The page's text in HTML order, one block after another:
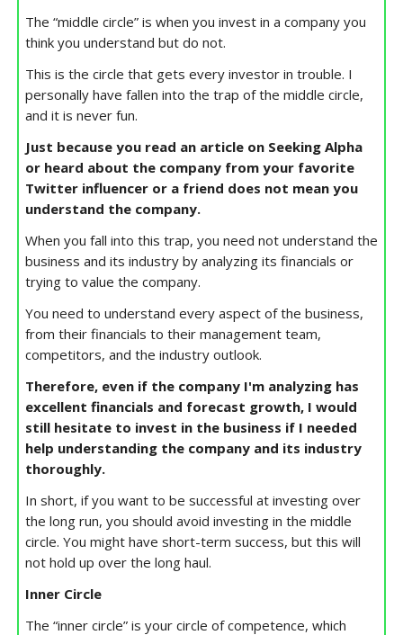
The “middle circle” is when you invest in a company you
think you understand but do not.
This is the circle that gets every investor in trouble. I
personally have fallen into the trap of the middle circle,
and it is never fun.
Just because you read an article on Seeking Alpha
or heard about the company from your favorite
Twitter influencer or a friend does not mean you
understand the company.
When you fall into this trap, you need not understand the
business and its industry by analyzing its financials or
trying to value the company.
You need to understand every aspect of the business,
from their financials to their management team,
competitors, and the industry outlook.
Therefore, even if the company I'm analyzing has
excellent financials and forecast growth, I would
still hesitate to invest in the business if I needed
help understanding the company and its industry
thoroughly.
In short, if you want to be successful at investing over
the long run, you should avoid investing in the middle
circle. You might have short-term success, but this will
not hold up over the long haul.
Inner Circle
The “inner circle” is your circle of competence, which